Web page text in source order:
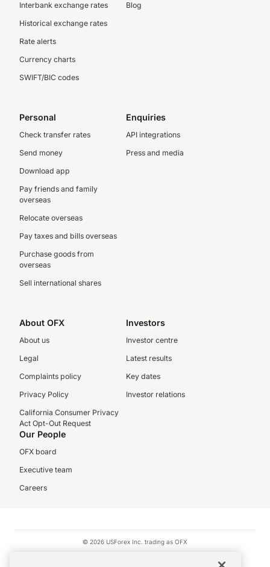
Interbank exchange rates
Historical exchange rates
Rate alerts
Currency charts
SWIFT/BIC codes
Blog
Personal
Check transfer rates
Send money
Download app
Pay friends and family
overseas
Relocate overseas
Pay taxes and bills overseas
Purchase goods from
overseas
Sell international shares
Enquiries
API integrations
Press and media
About OFX
About us
Legal
Complaints policy
Privacy Policy
California Consumer Privacy
Act Opt-Out Request
Investors
Investor centre
Latest results
Key dates
Investor relations
Our People
OFX board
Executive team
Careers
© 2026 USForex Inc. trading as OFX